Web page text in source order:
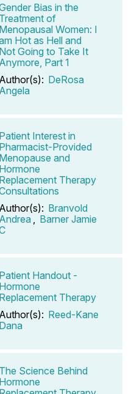
Bias in the
Treatment of
Menopausal Women: I
Hot as Hell and
Not Going to Take It
Anymore, Part 1
Author(s): DeRosa
Angela
Patient Interest in
Pharmacist-Provided
Menopause and
Hormone
Replacement Therapy
Author(s): Branvold
Andrea
Barner Jamie
Patient Handout -
Hormone
Replacement Therapy
Author(s): Reed-Kane
Dana
The Science Behind
Hormone